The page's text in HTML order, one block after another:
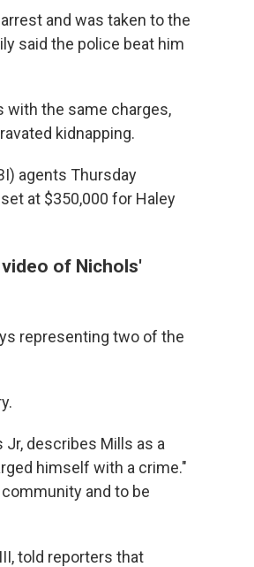
and was taken to the
said the police beat him
with the same charges,
kidnapping.
agents Thursday
at $350,000 for Haley
of Nichols'
representing two of the
describes Mills as a
himself with a crime."
and to be
told reporters that